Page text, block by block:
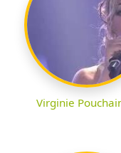
Virginie